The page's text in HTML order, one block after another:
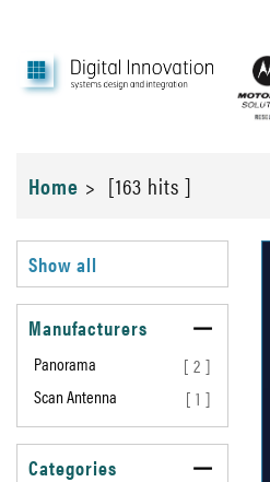
Home > [163 hits ]
Show all
Manufacturers
Panorama
[ 2 ]
Scan Antenna
[ 1 ]
Categories